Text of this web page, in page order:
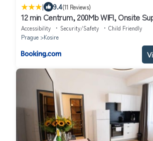
| 9.4(11 Reviews)
12 min Centrum, 200Mb WIFI, Onsite
Accessibility Security/Safety
Child Friendly
Prague
Kosire